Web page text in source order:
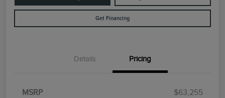
Get Financing
Details Pricing
MSRP
$63,255